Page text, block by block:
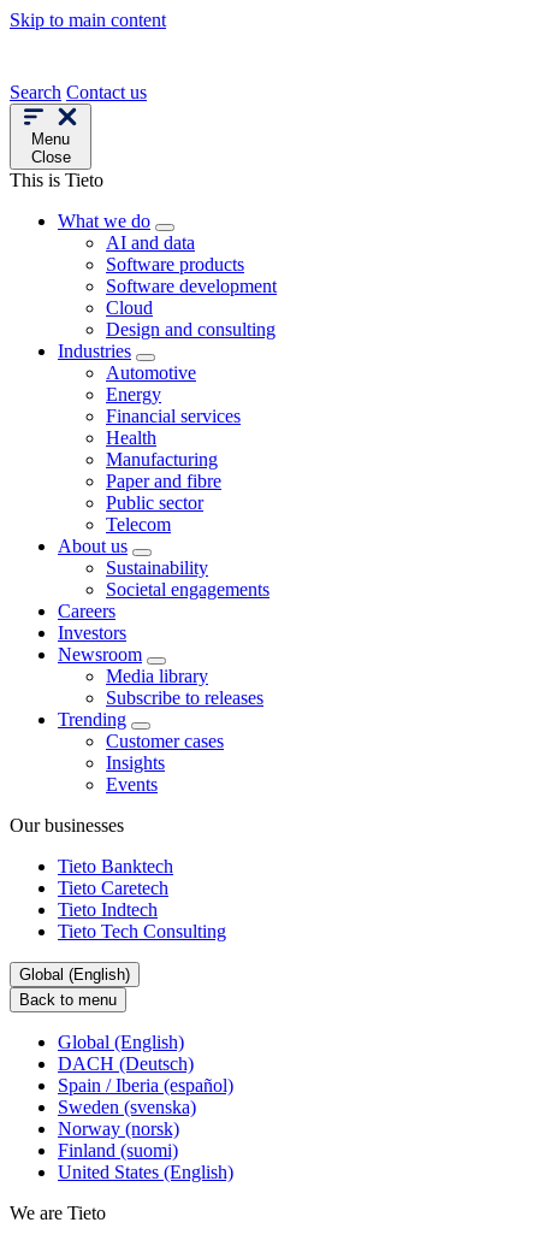
Skip to main content
Search Contact us
Menu
Close
This is Tieto
What we do
AI and data
Software products
Software development
Cloud
Design and consulting
Industries
Automotive
Energy
Financial services
Health
Manufacturing
Paper and fibre
Public sector
Telecom
About us
Sustainability
Societal engagements
Careers
Investors
Newsroom
Media library
Subscribe to releases
Trending
Customer cases
Insights
Events
Our businesses
Tieto Banktech
Tieto Caretech
Tieto Indtech
Tieto Tech Consulting
Global (English)
Back to menu
Global (English)
DACH (Deutsch)
Spain / Iberia (español)
Sweden (svenska)
Norway (norsk)
Finland (suomi)
United States (English)
We are Tieto